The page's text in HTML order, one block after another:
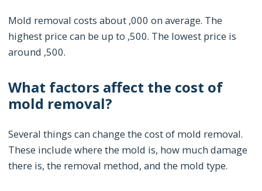
Mold removal costs about ,000 on average. The
highest price can be up to ,500. The lowest price is
around ,500.
What factors affect the cost of
mold removal?
Several things can change the cost of mold removal.
These include where the mold is, how much damage
there is, the removal method, and the mold type.